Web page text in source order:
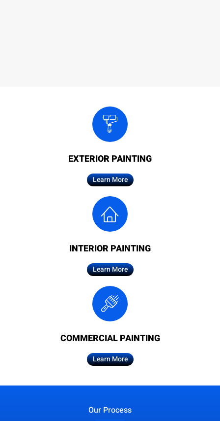
EXTERIOR PAINTING
Learn More
INTERIOR PAINTING
Learn More
COMMERCIAL PAINTING
Learn More
Our Process